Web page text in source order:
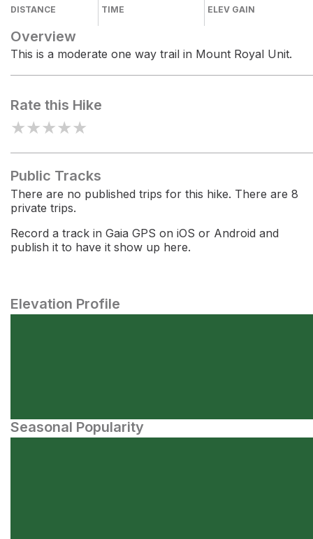
DISTANCE TIME ELEV GAIN
Overview
This is a moderate one way trail in Mount Royal Unit.
Rate this Hike
★★★★★
Public Tracks
There are no published trips for this hike. There are 8
private trips.
Record a track in Gaia GPS on iOS or Android and
publish it to have it show up here.
Elevation Profile
Seasonal Popularity